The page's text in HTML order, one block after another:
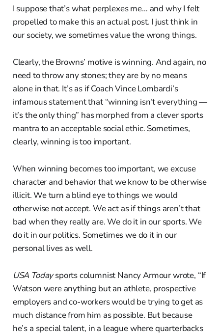
I suppose that’s what perplexes me… and why I felt
propelled to make this an actual post. I just think in
our society, we sometimes value the wrong things.
Clearly, the Browns’ motive is winning. And again, no
need to throw any stones; they are by no means
alone in that. It’s as if Coach Vince Lombardi’s
infamous statement that “winning isn’t everything —
it’s the only thing” has morphed from a clever sports
mantra to an acceptable social ethic. Sometimes,
clearly, winning is too important.
When winning becomes too important, we excuse
character and behavior that we know to be otherwise
illicit. We turn a blind eye to things we would
otherwise not accept. We act as if things aren’t that
bad when they really are. We do it in our sports. We
do it in our politics. Sometimes we do it in our
personal lives as well.
USA Todaysports columnist Nancy Armour wrote, “If
Watson were anything but an athlete, prospective
employers and co-workers would be trying to get as
much distance from him as possible. But because
he’s a special talent, in a league where quarterbacks